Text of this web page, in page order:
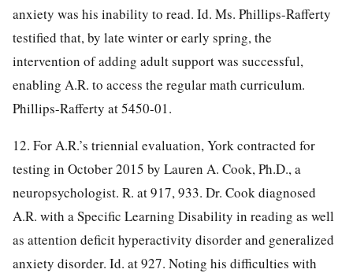
anxiety was his inability to read. Id. Ms. Phillips-Rafferty
testified that, by late winter or early spring, the
intervention of adding adult support was successful,
enabling A.R. to access the regular math curriculum.
Phillips-Rafferty at 5450-01.
12. For A.R.’s triennial evaluation, York contracted for
testing in October 2015 by Lauren A. Cook, Ph.D., a
neuropsychologist. R. at 917, 933. Dr. Cook diagnosed
A.R. with a Specific Learning Disability in reading as well
as attention deficit hyperactivity disorder and generalized
anxiety disorder. Id. at 927. Noting his difficulties with